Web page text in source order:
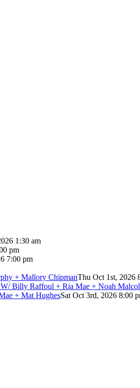
1:30 am
pm
7:00 pm
+ Mallory ChipmanThu Oct 1st, 2026
Billy Raffoul + Ria Mae + Noah
+ Mat HughesSat Oct 3rd, 2026 8:00